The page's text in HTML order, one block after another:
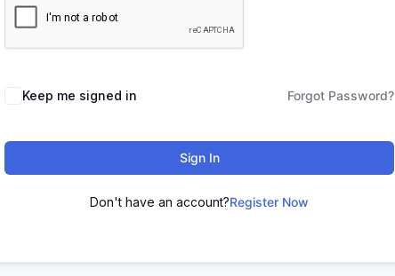
Keep me signed in Forgot Password?
Sign In
Don't have an account?Register Now